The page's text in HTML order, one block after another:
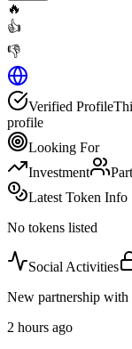
🔥
👍
👎
Verified Profile
profile
Looking For
Investment
Latest Token Info
No tokens listed
Social Activities
New partnership with
2 hours ago